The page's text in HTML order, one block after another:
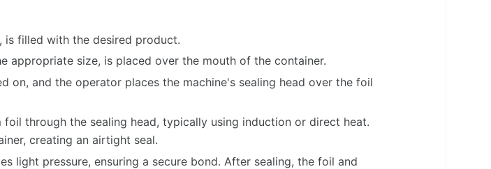
is filled with the desired product.
appropriate size, is placed over the mouth of the container.
on, and the operator places the machine's sealing head over the foil
through the sealing head, typically using induction or direct heat.
creating an airtight seal.
light pressure, ensuring a secure bond. After sealing, the foil and